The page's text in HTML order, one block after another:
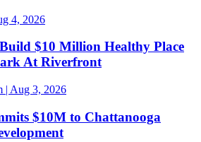
4, 2026
$10 Million Healthy Place
At Riverfront
| Aug 3, 2026
$10M to Chattanooga